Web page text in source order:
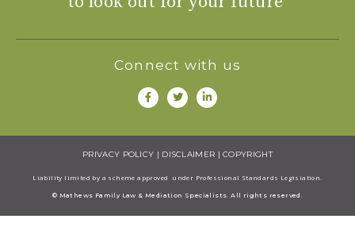
Connect with us
PRIVACY POLICY | DISCLAIMER |COPYRIGHT
Liability limited by a scheme approved under Professional Standards Legisiation.
© Mathews Family Law & Mediation Specialists. All rights reserved.